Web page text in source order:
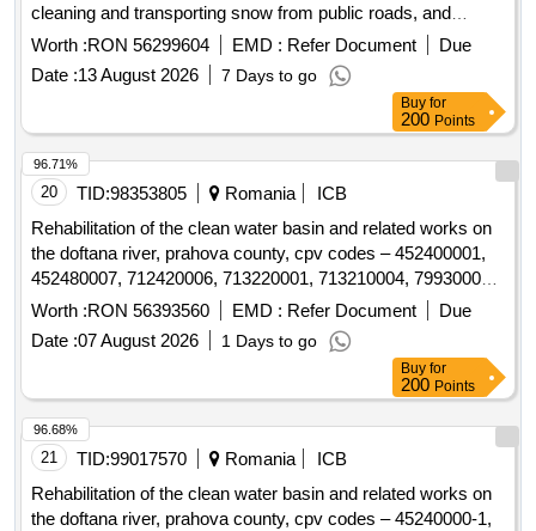
cleaning and transporting snow from public roads, and
maintaining their functionality during icy or freezing
conditions in the municipality of alba iulia.
Worth :RON 56299604 EMD : Refer Document
Due
Date :13 August 2026 7 Days to go
Buy for
200 Points
20 TID:98353805 Romania
ICB
Rehabilitation of the clean water basin and related works on
the doftana river, prahova county, cpv codes – 452400001,
452480007, 712420006, 713220001, 713210004, 799300002,
45232150–8
Worth :RON 56393560 EMD : Refer Document
Due
Date :07 August 2026 1 Days to go
96.71%
Buy for
200 Points
21 TID:99017570 Romania
ICB
Rehabilitation of the clean water basin and related works on
the doftana river, prahova county, cpv codes – 45240000-1,
96.68%